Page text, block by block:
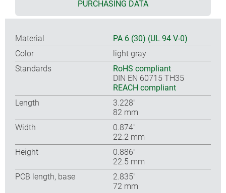
PURCHASING DATA
Material
PA 6 (30) (UL 94 V-0)
Color
light gray
Standards
RoHS compliant
DIN EN 60715 TH35
REACH compliant
Length
3.228″
82 mm
Width
0.874″
22.2 mm
Height
0.886″
22.5 mm
PCB length, base
2.835″
72 mm